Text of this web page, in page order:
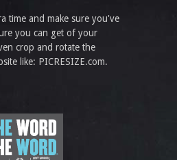
time and make sure you've
you can get of your
crop and rotate the
like: PICRESIZE.com.